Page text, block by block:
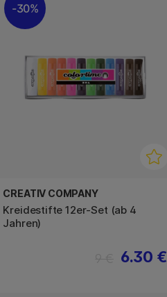
30%
CREATIV COMPANY
Kreidestifte 12er-Set (ab 4
Jahren)
6.30 €